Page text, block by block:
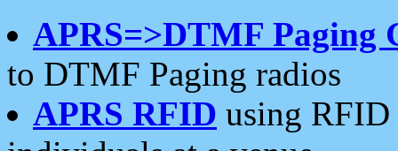
APRS=>DTMF Paging
to DTMF Paging radios
APRS RFID using RFID